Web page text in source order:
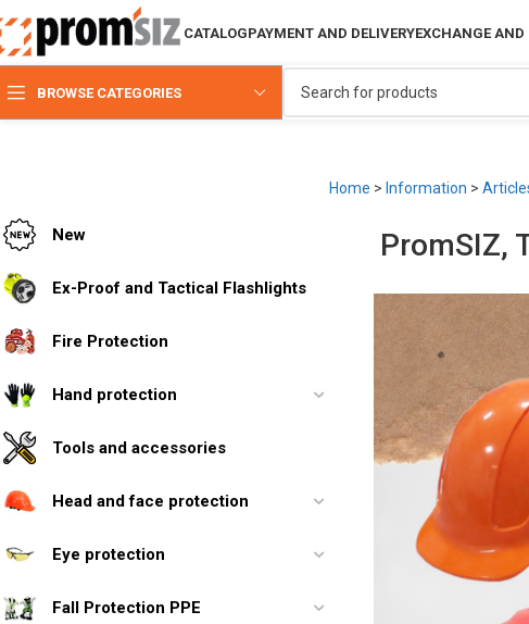
CATALOGPAYMENT AND DELIVERYEXCHANGE AND
BROWSE CATEGORIES
Home > Information >
New
Ex-Proof and Tactical Flashlights
Fire Protection
Hand protection
Tools and accessories
Head and face protection
Eye protection
Fall Protection PPE
PromSIZ,